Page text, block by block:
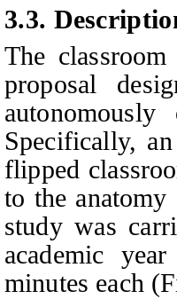
3.3.
The
proposal
Specifically,
flipped
to the
study was
academic
minutes each